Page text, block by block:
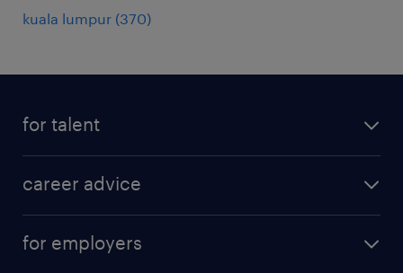
kuala lumpur (370)
for talent
career advice
salary guide
for employers